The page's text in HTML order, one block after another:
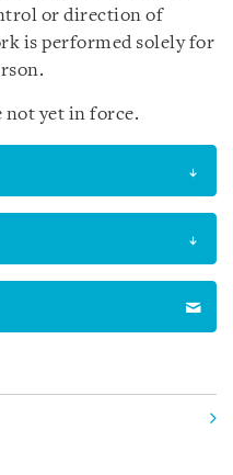
or direction of
is performed solely for
not yet in force.